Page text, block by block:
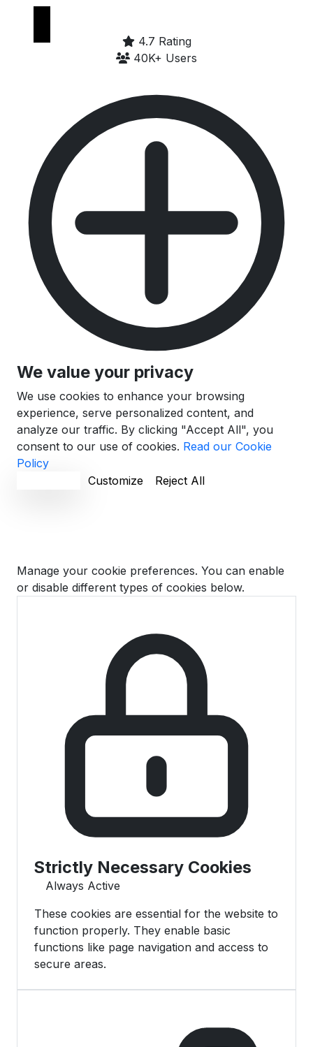
Google Play
4.7 Rating
40K+ Users
We value your privacy
We use cookies to enhance your browsing
experience, serve personalized content, and
analyze our traffic. By clicking "Accept All", you
consent to our use of cookies. Read our Cookie
Policy
Customize Reject All
Manage your cookie preferences. You can enable
or disable different types of cookies below.
Strictly Necessary Cookies
Always Active
These cookies are essential for the website to
function properly. They enable basic
functions like page navigation and access to
secure areas.